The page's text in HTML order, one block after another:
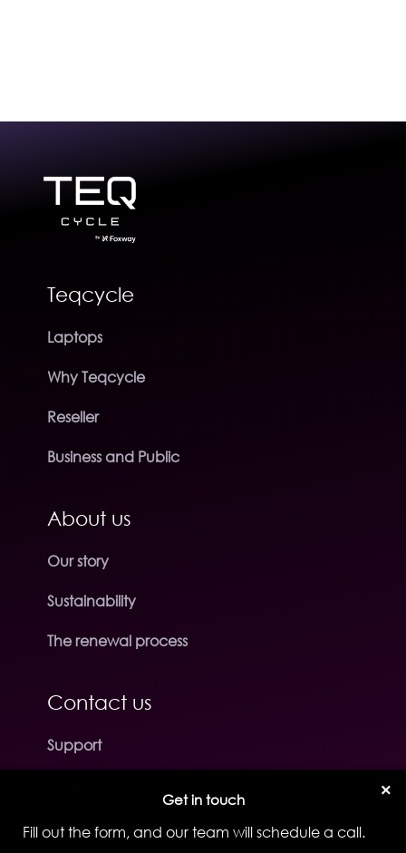
×
Get in touch
Fill out the form, and our team will schedule a call.
Teqcycle
Laptops
Why Teqcycle
Reseller
Business and Public
About us
Our story
Sustainability
The renewal process
Contact us
Support